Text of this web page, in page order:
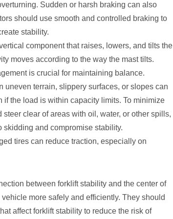
Sudden or harsh braking can also
should use smooth and controlled braking to
stability.
component that raises, lowers, and tilts the
moves according to the way the mast tilts.
is crucial for maintaining balance.
uneven terrain, slippery surfaces, or slopes can
if the load is within capacity limits. To minimize
clear of areas with oil, water, or other spills,
skidding and compromise stability.
tires can reduce traction, especially on
between forklift stability and the center of
more safely and efficiently. They should
affect forklift stability to reduce the risk of